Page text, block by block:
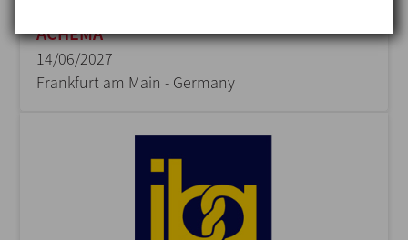
ACHEMA
14/06/2027
Frankfurt am Main - Germany